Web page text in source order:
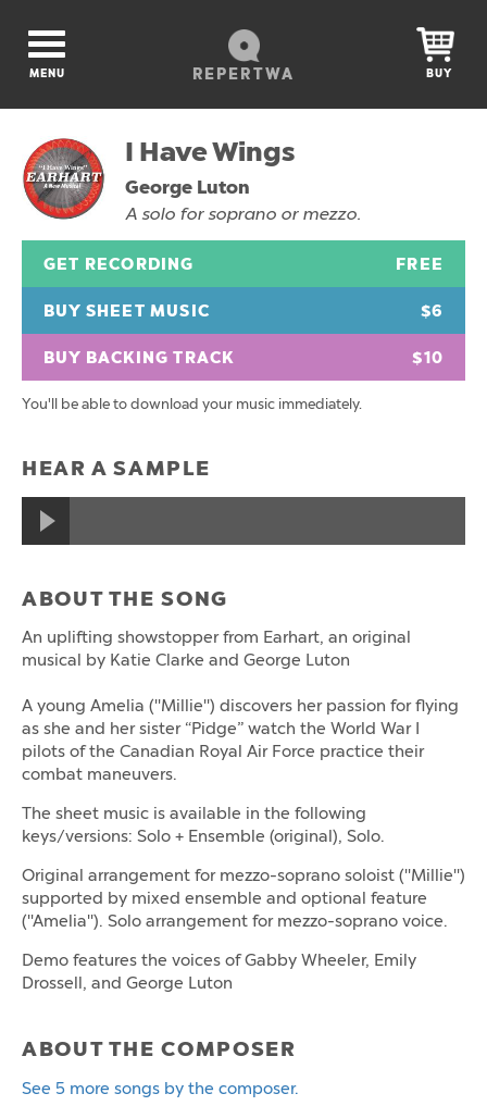
REPERTWA
MENU BUY
I Have Wings
George Luton
A solo for soprano or mezzo.
GET RECORDING FREE
BUY SHEET MUSIC $6
BUY BACKING TRACK $10
You'll be able to download your music immediately.
HEAR A SAMPLE
ABOUT THE SONG
An uplifting showstopper from Earhart, an original
musical by Katie Clarke and George Luton
A young Amelia ("Millie") discovers her passion for flying
as she and her sister “Pidge” watch the World War I
pilots of the Canadian Royal Air Force practice their
combat maneuvers.
The sheet music is available in the following
keys/versions: Solo + Ensemble (original), Solo.
Original arrangement for mezzo-soprano soloist ("Millie")
supported by mixed ensemble and optional feature
("Amelia"). Solo arrangement for mezzo-soprano voice.
Demo features the voices of Gabby Wheeler, Emily
Drossell, and George Luton
ABOUT THE COMPOSER
See 5 more songs by the composer.